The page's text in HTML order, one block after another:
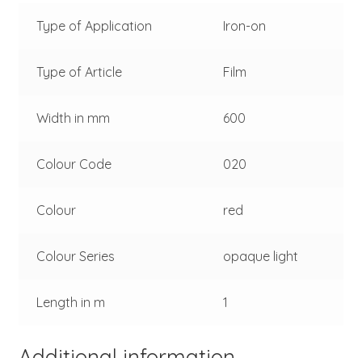
Type of Application Iron-on
Type of Article Film
Width in mm 600
Colour Code 020
Colour red
Colour Series opaque light
Length in m 1